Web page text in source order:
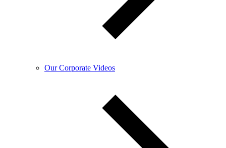
Our Corporate Videos​